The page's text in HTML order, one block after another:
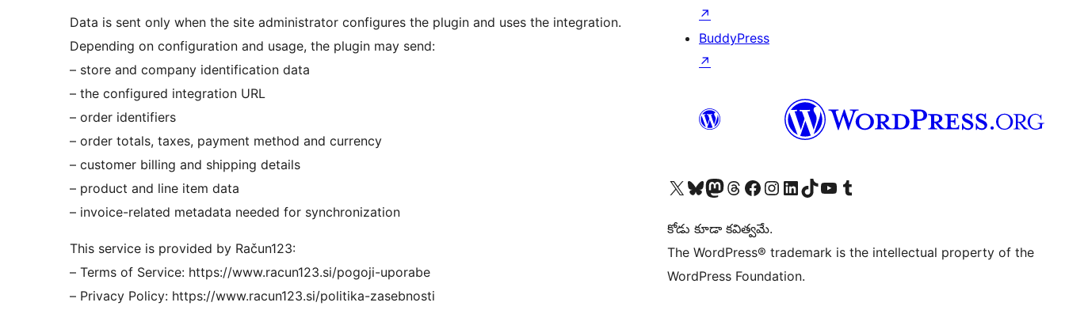
Data is sent only when the site administrator configures the plugin and uses the integration.
Depending on configuration and usage, the plugin may send:
– store and company identification data
– the configured integration URL
– order identifiers
– order totals, taxes, payment method and currency
– customer billing and shipping details
– product and line item data
– invoice-related metadata needed for synchronization
This service is provided by Račun123:
– Terms of Service: https://www.racun123.si/pogoji-uporabe
– Privacy Policy: https://www.racun123.si/politika-zasebnosti
↗
BuddyPress
↗
Visit our X (formerly Twitter) account
Visit our Bluesky account
Visit our Mastodon account
Visit our Threads account
Visit our Facebook page
Visit our Instagram account
Visit our LinkedIn account
Visit our TikTok account
Visit our YouTube channel
Visit our Tumblr account
కోడు కూడా కవిత్వమే.
The WordPress® trademark is the intellectual property of the
WordPress Foundation.